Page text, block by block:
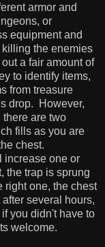
armor and
or
equipment and
killing the enemies
a fair amount of
to identify items,
from treasure
drop. However,
are two
fills as you are
chest.
increase one or
the trap is sprung
right one, the chest
several hours,
you didn't have to
welcome.